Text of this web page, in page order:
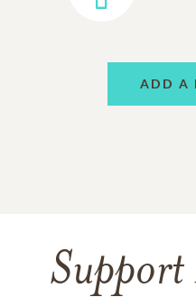
ADD A
Support